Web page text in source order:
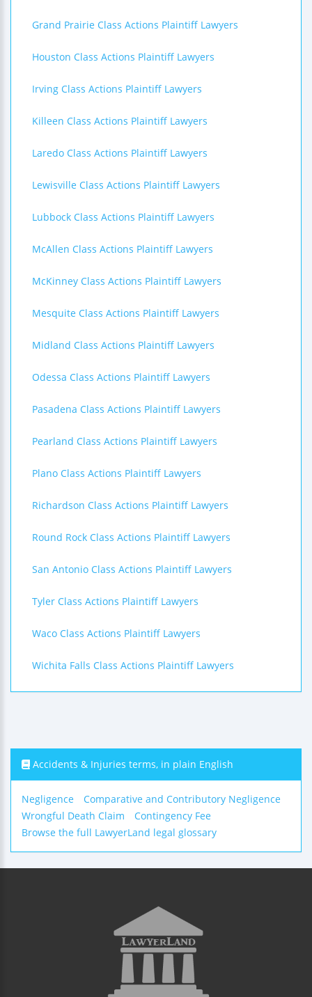
Grand Prairie Class Actions Plaintiff Lawyers
Houston Class Actions Plaintiff Lawyers
Irving Class Actions Plaintiff Lawyers
Killeen Class Actions Plaintiff Lawyers
Laredo Class Actions Plaintiff Lawyers
Lewisville Class Actions Plaintiff Lawyers
Lubbock Class Actions Plaintiff Lawyers
McAllen Class Actions Plaintiff Lawyers
McKinney Class Actions Plaintiff Lawyers
Mesquite Class Actions Plaintiff Lawyers
Midland Class Actions Plaintiff Lawyers
Odessa Class Actions Plaintiff Lawyers
Pasadena Class Actions Plaintiff Lawyers
Pearland Class Actions Plaintiff Lawyers
Plano Class Actions Plaintiff Lawyers
Richardson Class Actions Plaintiff Lawyers
Round Rock Class Actions Plaintiff Lawyers
San Antonio Class Actions Plaintiff Lawyers
Tyler Class Actions Plaintiff Lawyers
Waco Class Actions Plaintiff Lawyers
Wichita Falls Class Actions Plaintiff Lawyers
Accidents & Injuries terms, in plain English
Negligence
Comparative and Contributory Negligence
Wrongful Death Claim
Contingency Fee
Browse the full LawyerLand legal glossary